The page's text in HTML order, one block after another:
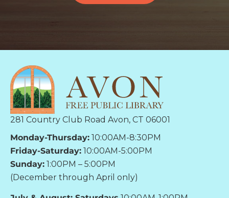
281 Country Club Road Avon, CT 06001
Monday-Thursday: 10:00AM-8:30PM
Friday-Saturday: 10:00AM-5:00PM
Sunday: 1:00PM – 5:00PM
(December through April only)